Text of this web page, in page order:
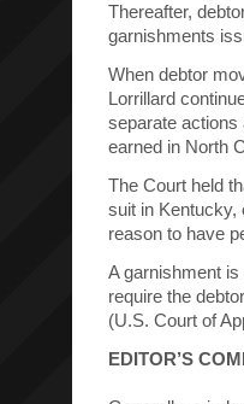
Thereafter,
garnishments
When debtor
Lorrillard
separate actions
earned in North
The Court held
suit in Kentucky,
reason to have
A garnishment
require the
(U.S. Court of
EDITOR’S